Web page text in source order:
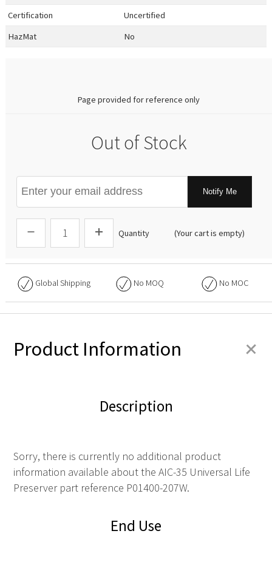
Certification
Uncertified
HazMat
No
Page provided for reference only
Out of Stock
Notify Me
Quantity (Your cart is empty)
Global Shipping No MOQ No MOC
Product Information +
Description
Sorry, there is currently no additional product
information available about the AIC-35 Universal Life
Preserver part reference P01400-207W.
End Use